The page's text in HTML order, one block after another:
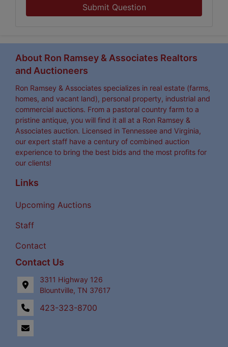
Submit Question
About Ron Ramsey & Associates Realtors
and Auctioneers
Ron Ramsey & Associates specializes in real estate (farms,
homes, and vacant land), personal property, industrial and
commercial auctions. From a pastoral country farm to a
pristine antique, you will find it all at a Ron Ramsey &
Associates auction. Licensed in Tennessee and Virginia,
our expert staff have a century of combined auction
experience to bring the best bids and the most profits for
our clients!
Links
Upcoming Auctions
Staff
Contact
Contact Us
3311 Highway 126
Blountville, TN 37617
423-323-8700